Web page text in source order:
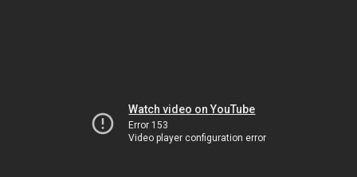
Watch video on YouTube
Error 153
Video player configuration error